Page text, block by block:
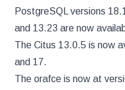
PostgreSQL versions
and 13.23 are now
The Citus 13.0.5 is now
and 17.
The orafce is now at